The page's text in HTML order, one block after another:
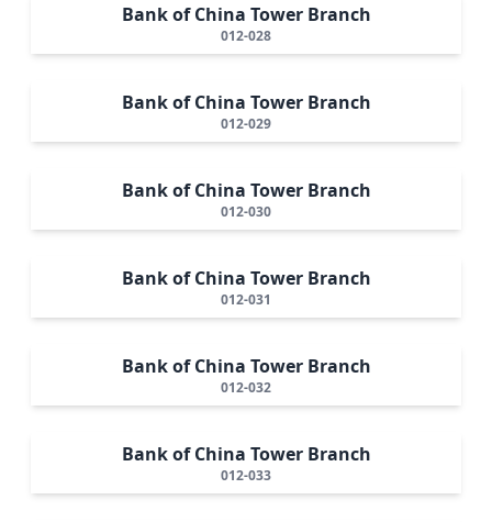
Bank of China Tower Branch
012-028
Bank of China Tower Branch
012-029
Bank of China Tower Branch
012-030
Bank of China Tower Branch
012-031
Bank of China Tower Branch
012-032
Bank of China Tower Branch
012-033